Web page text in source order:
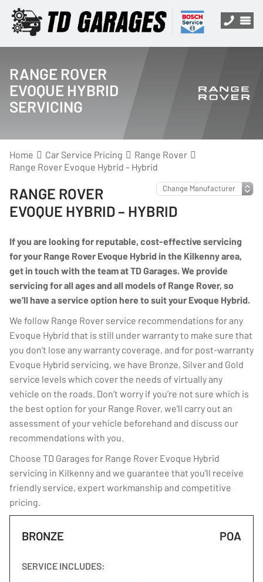
RANGE ROVER
EVOQUE HYBRID
SERVICING
Home Car Service Pricing
Range Rover
Range Rover Evoque Hybrid – Hybrid
RANGE ROVER
EVOQUE HYBRID – HYBRID
If you are looking for reputable, cost-effective servicing
for your Range Rover Evoque Hybrid in the Kilkenny area,
get in touch with the team at TD Garages. We provide
servicing for all ages and all models of Range Rover, so
we’ll have a service option here to suit your Evoque Hybrid.
We follow Range Rover service recommendations for any
Evoque Hybrid that is still under warranty to make sure that
you don’t lose any warranty coverage, and for post-warranty
Evoque Hybrid servicing, we have Bronze, Silver and Gold
service levels which cover the needs of virtually any
vehicle on the roads. Don’t worry if you’re not sure which is
the best option for your Range Rover, we’ll carry out an
assessment of your vehicle beforehand and discuss our
recommendations with you.
Choose TD Garages for Range Rover Evoque Hybrid
servicing in Kilkenny and we guarantee that you’ll receive
friendly service, expert workmanship and competitive
pricing.
BRONZE POA
SERVICE INCLUDES: